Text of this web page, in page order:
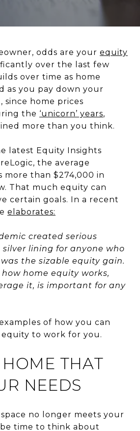
odds are your equity
over the last few
over time as home
as you pay down your
since home prices
the ‘unicorn’ years,
more than you think.
latest Equity Insights
the average
more than $274,000 in
That much equity can
certain goals. In a recent
elaborates:
created serious
lining for anyone who
the sizable equity gain.
home equity works,
it, is important for any
of how you can
to work for you.
HOME THAT
NEEDS
no longer meets your
time to think about